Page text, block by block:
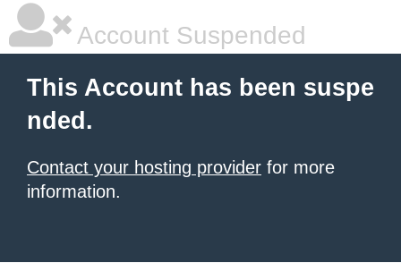
Account Suspended
This Account has been suspe
nded.
Contact your hosting provider for more
information.